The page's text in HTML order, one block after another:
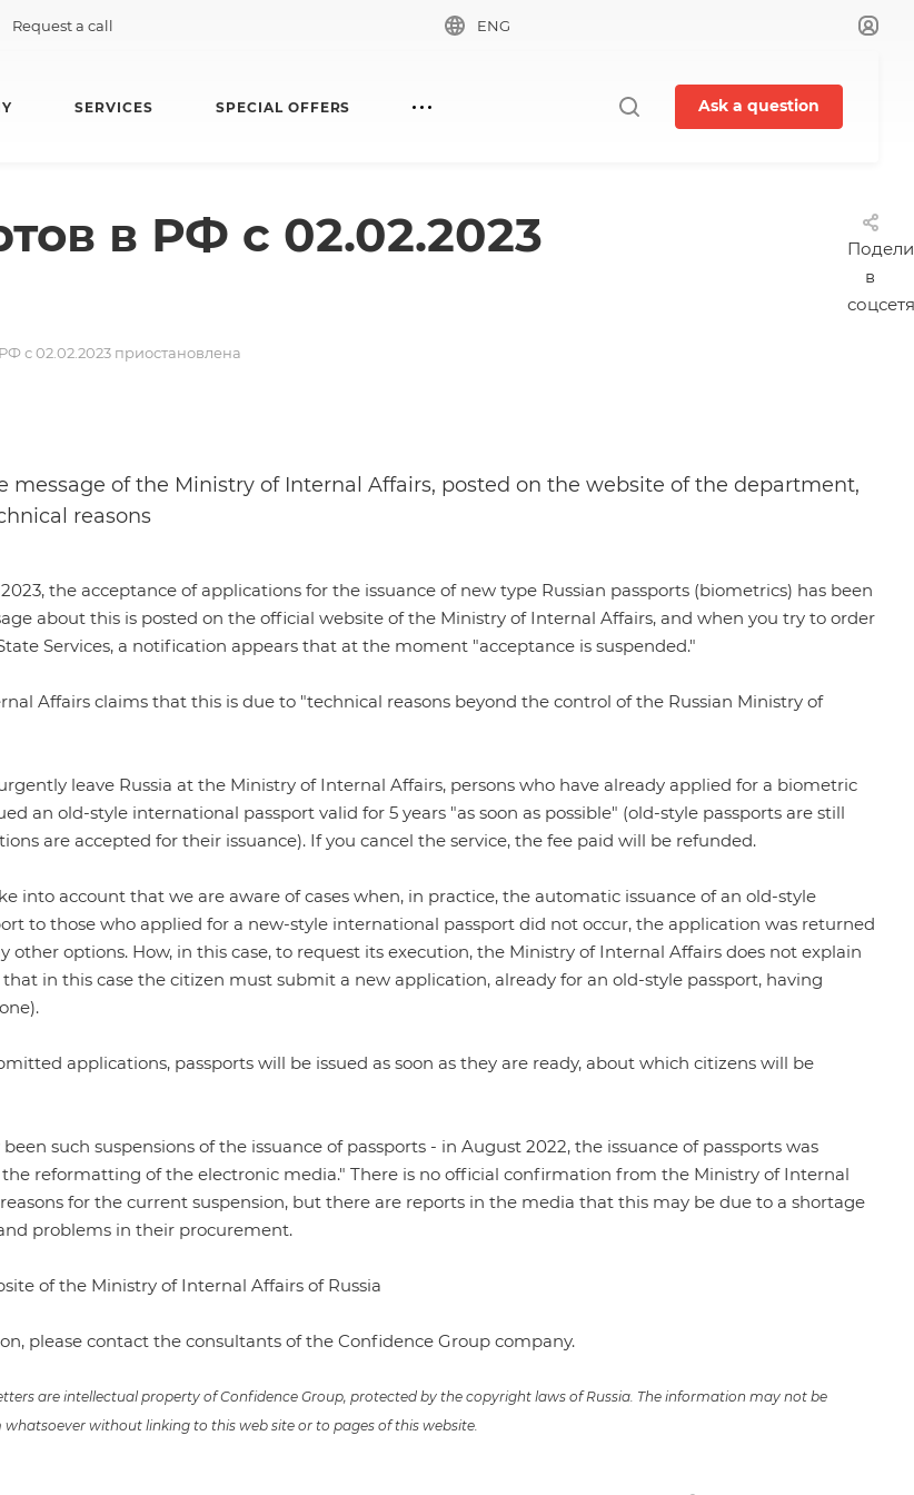
Request a call ENG
SERVICES SPECIAL OFFERS Ask a question
в
в РФ с 02.02.2023
с 02.02.2023 приостановлена
message of the Ministry of Internal Affairs, posted on the website of the department,
reasons
the acceptance of applications for the issuance of new type Russian passports (biometrics) has been
about this is posted on the official website of the Ministry of Internal Affairs, and when you try to order
Services, a notification appears that at the moment "acceptance is suspended."
Affairs claims that this is due to "technical reasons beyond the control of the Russian Ministry of
leave Russia at the Ministry of Internal Affairs, persons who have already applied for a biometric
an old-style international passport valid for 5 years "as soon as possible" (old-style passports are still
are accepted for their issuance). If you cancel the service, the fee paid will be refunded.
into account that we are aware of cases when, in practice, the automatic issuance of an old-style
to those who applied for a new-style international passport did not occur, the application was returned
other options. How, in this case, to request its execution, the Ministry of Internal Affairs does not explain
in this case the citizen must submit a new application, already for an old-style passport, having
applications, passports will be issued as soon as they are ready, about which citizens will be
such suspensions of the issuance of passports - in August 2022, the issuance of passports was
reformatting of the electronic media." There is no official confirmation from the Ministry of Internal
for the current suspension, but there are reports in the media that this may be due to a shortage
problems in their procurement.
of the Ministry of Internal Affairs of Russia
please contact the consultants of the Confidence Group company.
are intellectual property of Confidence Group, protected by the copyright laws of Russia. The information may not be
without linking to this web site or to pages of this website.